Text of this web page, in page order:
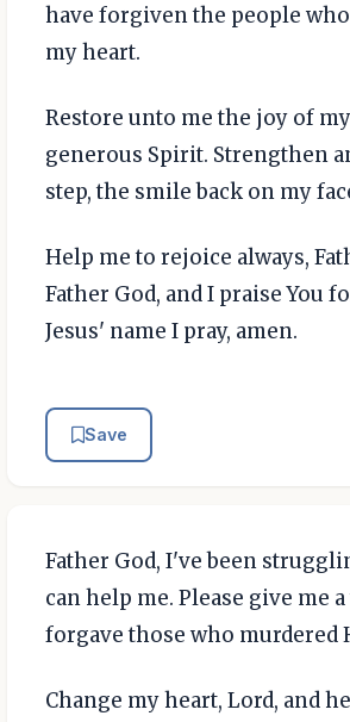
have forgiven the people who
my heart.
Restore unto me the joy of
generous Spirit. Strengthen
step, the smile back on my
Help me to rejoice always,
Father God, and I praise You
Jesus' name I pray, amen.
Save
Father God, I've been
can help me. Please give me
forgave those who murdered
Change my heart, Lord, and